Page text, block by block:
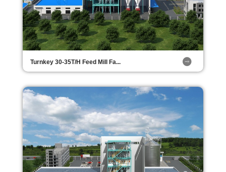
Turnkey 30-35T/H Feed Mill Fa...